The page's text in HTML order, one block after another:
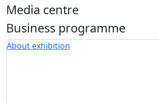
Media centre
Business programme
About exhibition